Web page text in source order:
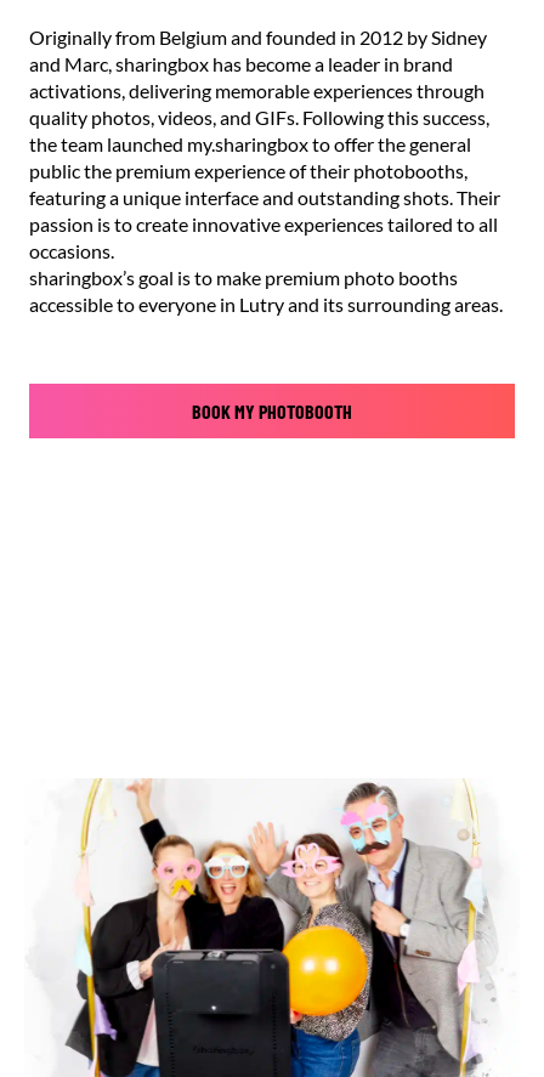
Originally from Belgium and founded in 2012 by Sidney
and Marc, sharingbox has become a leader in brand
activations, delivering memorable experiences through
quality photos, videos, and GIFs. Following this success,
the team launched my.sharingbox to offer the general
public the premium experience of their photobooths,
featuring a unique interface and outstanding shots. Their
passion is to create innovative experiences tailored to all
occasions.
sharingbox’s goal is to make premium photo booths
accessible to everyone in Lutry and its surrounding areas.
BOOK MY PHOTOBOOTH